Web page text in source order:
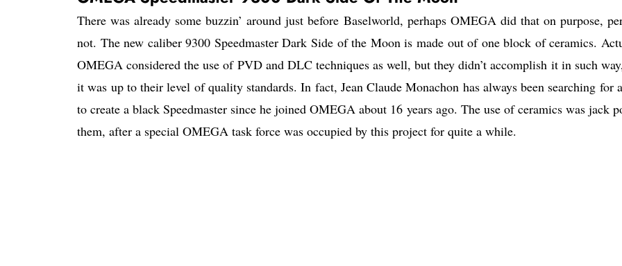
There was already some buzzin’ around just before Baselworld, perhaps OMEGA did that on purpose,
not. The new caliber 9300 Speedmaster Dark Side of the Moon is made out of one block of ceramics.
OMEGA considered the use of PVD and DLC techniques as well, but they didn’t accomplish it in such
it was up to their level of quality standards. In fact, Jean Claude Monachon has always been searching for
to create a black Speedmaster since he joined OMEGA about 16 years ago. The use of ceramics was jack
them, after a special OMEGA task force was occupied by this project for quite a while.